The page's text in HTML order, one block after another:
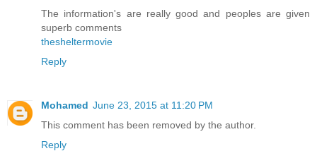
The information's are really good and peoples are given
superb comments
thesheltermovie
Reply
Mohamed June 23, 2015 at 11:20 PM
This comment has been removed by the author.
Reply